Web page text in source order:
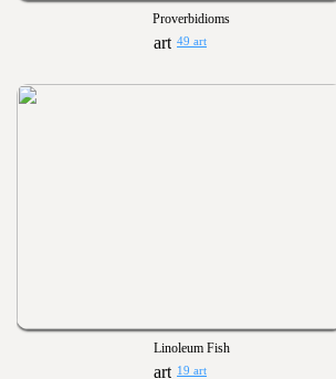
Proverbidioms
49 art
Linoleum Fish
19 art